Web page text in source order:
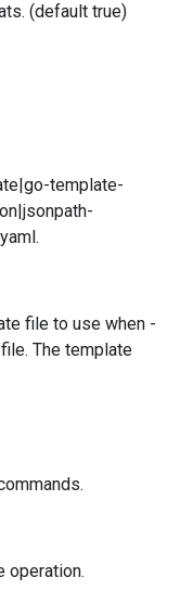
(default true)
template-
file to use when -
The template
operation.